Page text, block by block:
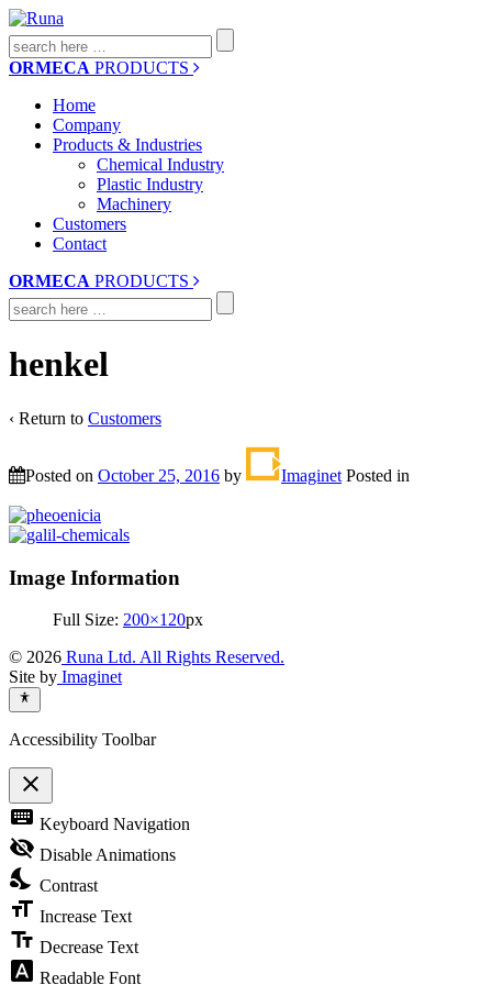
Search
for:
ORMECA PRODUCTS
Home
Company
Products & Industries
Chemical Industry
Plastic Industry
Machinery
Customers
Contact
ORMECA PRODUCTS
Search
for:
henkel
‹ Return to Customers
Posted on October 25, 2016 by Imaginet Posted in
Image Information
Full Size: 200×120px
© 2026 Runa Ltd. All Rights Reserved.
Site by Imaginet
Accessibility Toolbar
close
Toggle
the
visibility
of
Accessibility
Toolbar
keyboard Keyboard Navigation
visibility_off Disable Animations
nights_stay Contrast
format_size Increase Text
text_fields Decrease Text
font_download Readable Font